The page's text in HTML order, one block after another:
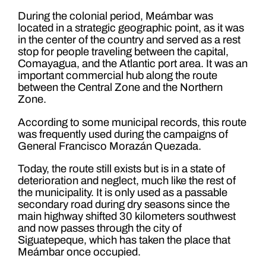
During the colonial period, Meámbar was
located in a strategic geographic point, as it was
in the center of the country and served as a rest
stop for people traveling between the capital,
Comayagua, and the Atlantic port area. It was an
important commercial hub along the route
between the Central Zone and the Northern
Zone.
According to some municipal records, this route
was frequently used during the campaigns of
General Francisco Morazán Quezada.
Today, the route still exists but is in a state of
deterioration and neglect, much like the rest of
the municipality. It is only used as a passable
secondary road during dry seasons since the
main highway shifted 30 kilometers southwest
and now passes through the city of
Siguatepeque, which has taken the place that
Meámbar once occupied.